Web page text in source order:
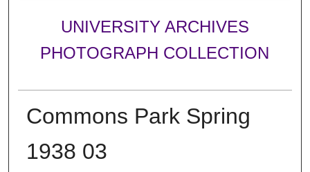
UNIVERSITY ARCHIVES
PHOTOGRAPH COLLECTION
Commons Park Spring
1938 03